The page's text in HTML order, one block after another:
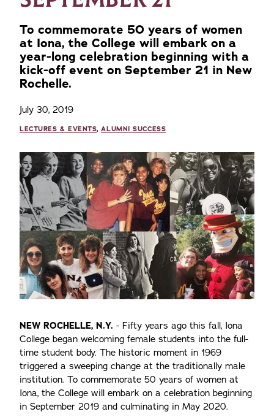
To commemorate 50 years of women
at Iona, the College will embark on a
year-long celebration beginning with a
kick-off event on September 21 in New
Rochelle.
July 30, 2019
LECTURES & EVENTS,ALUMNI SUCCESS
NEW ROCHELLE, N.Y. - Fifty years ago this fall, Iona
College began welcoming female students into the full-
time student body. The historic moment in 1969
triggered a sweeping change at the traditionally male
institution. To commemorate 50 years of women at
Iona, the College will embark on a celebration beginning
in September 2019 and culminating in May 2020.